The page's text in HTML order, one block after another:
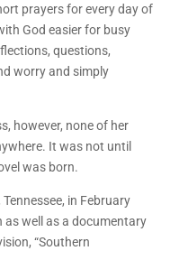
prayers for every day of
God easier for busy
questions,
worry and simply
however, none of her
It was not until
was born.
in February
well as a documentary
“Southern